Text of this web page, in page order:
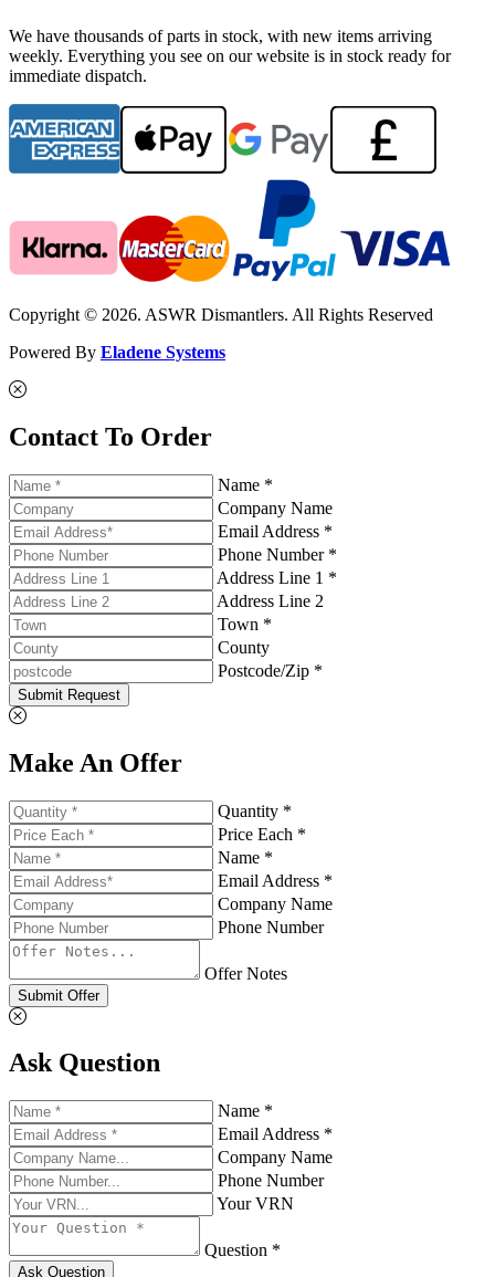
We have thousands of parts in stock, with new items arriving
weekly. Everything you see on our website is in stock ready for
immediate dispatch.
Copyright © 2026. ASWR Dismantlers. All Rights Reserved
Powered By Eladene Systems
Contact To Order
Name *
Company Name
Email Address *
Phone Number *
Address Line 1 *
Address Line 2
Town *
County
Postcode/Zip *
Submit Request
Make An Offer
Quantity *
Price Each *
Name *
Email Address *
Company Name
Phone Number
Offer Notes
Submit Offer
Ask Question
Name *
Email Address *
Company Name
Phone Number
Your VRN
Question *
Ask Question